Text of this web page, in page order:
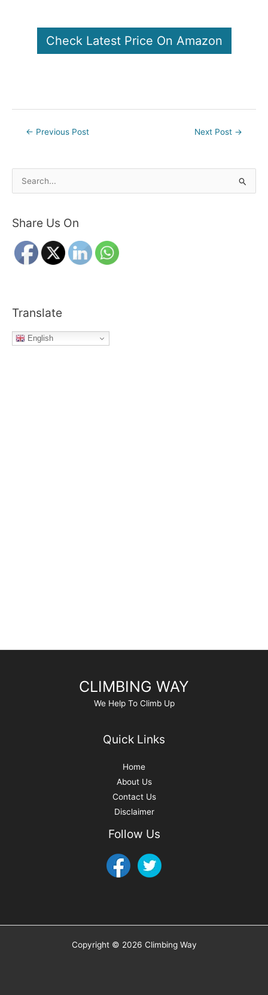
Check Latest Price On Amazon
Post← Previous Post Next Post →
e
r
h
Share Us On
Translate
English
CLIMBING WAY
We Help To Climb Up
Quick Links
Home
About Us
Contact Us
Disclaimer
Follow Us
Copyright © 2026 Climbing Way